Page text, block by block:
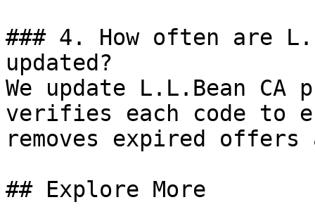
### 4. How often are
updated?
We update L.L.Bean CA
verifies each code to
removes expired
## Explore More